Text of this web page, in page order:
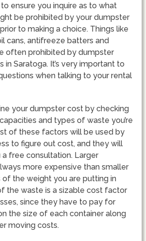
to ensure you inquire as to what
be prohibited by your dumpster
to making a choice. Things like
cans, antifreeze batters and
often prohibited by dumpster
in Saratoga. It’s very important to
when talking to your rental
your dumpster cost by checking
and types of waste you’re
of these factors will be used by
to figure out cost, and they will
free consultation. Larger
more expensive than smaller
of the weight you are putting in
the waste is a sizable cost factor
since they have to pay for
the size of each container along
moving costs.